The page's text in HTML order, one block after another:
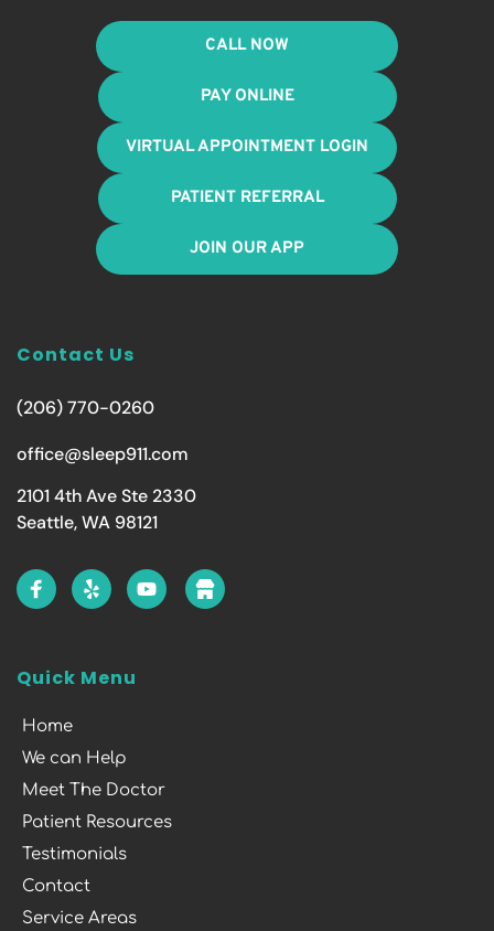
CALL NOW
PAY ONLINE
VIRTUAL APPOINTMENT LOGIN
PATIENT REFERRAL
JOIN OUR APP
Contact Us
(206) 770-0260
office@sleep911.com
2101 4th Ave Ste 2330
Seattle, WA 98121
Quick Menu
Home
We can Help
Meet The Doctor
Patient Resources
Testimonials
Contact
Service Areas